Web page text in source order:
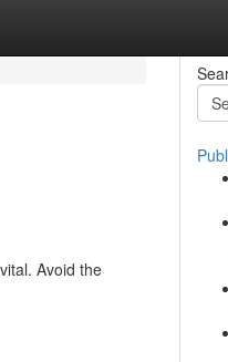
Avoid the